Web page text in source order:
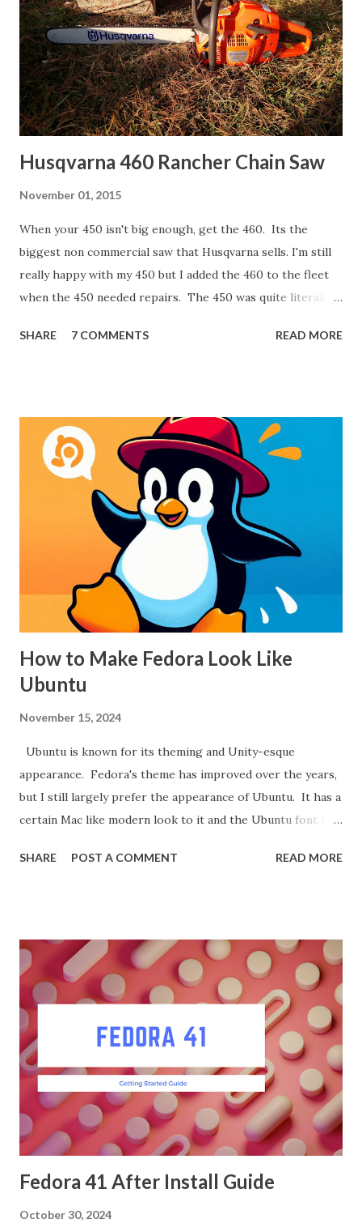
Husqvarna 460 Rancher Chain Saw
November 01, 2015
When your 450 isn't big enough, get the 460. Its the
biggest non commercial saw that Husqvarna sells. I'm still
really happy with my 450 but I added the 460 to the fleet
when the 450 needed repairs. The 450 was quite literally
though. It has 3/8" pitch chain versus the 450 has 0.325".
limbing work. I also made the mistake of purchasing my
450 from a big box store. While there's nothing exactly
wrong with that, the local dealer was the same price and
far more helpful when picking out a saw.
SHARE 7 COMMENTS READ MORE
How to Make Fedora Look Like
Ubuntu
November 15, 2024
Ubuntu is known for its theming and Unity-esque
appearance. Fedora's theme has improved over the years,
but I still largely prefer the appearance of Ubuntu. It has a
certain Mac like modern look to it and the Ubuntu font is
Ubuntu, you can follow these steps: Open a terminal and
and select the Yaru theme for the Shell, Icons, and Cursor.
Install Gogh for Terminal Theme Install Gogh from
GitHub: sh git clone https://github.com/Gogh-
Co/Gogh.git cd Gogh ./install.sh Select the "Clone of
Ubuntu" profile for your terminal: gogh clone ubuntu Apply
the theme: gogh apply ubuntu Install Ubuntu Fonts :
Download the Ubuntu font family from Google Fonts. Copy
the font files to the fonts directory: sudo ...
SHARE POST A COMMENT READ MORE
Fedora 41 After Install Guide
October 30, 2024